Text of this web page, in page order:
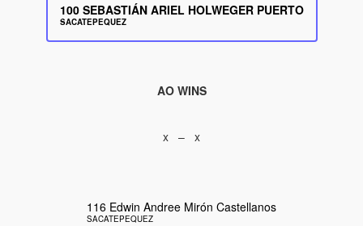
100 SEBASTIÁN ARIEL HOLWEGER PUERTO
SACATEPEQUEZ
AO WINS
x – x
116 Edwin Andree Mirón Castellanos
SACATEPEQUEZ